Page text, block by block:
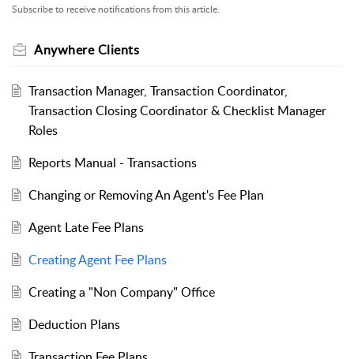
Subscribe to receive notifications from this article.
Anywhere Clients
Transaction Manager, Transaction Coordinator,
Transaction Closing Coordinator & Checklist Manager
Roles
Reports Manual - Transactions
Changing or Removing An Agent's Fee Plan
Agent Late Fee Plans
Creating Agent Fee Plans
Creating a "Non Company" Office
Deduction Plans